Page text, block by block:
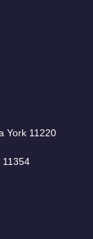
York 11220